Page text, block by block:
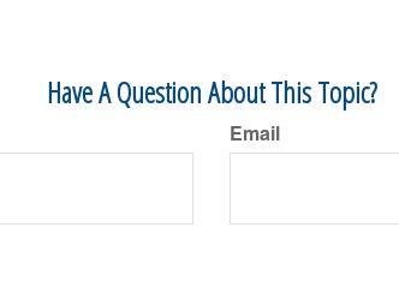
Have A Question About This Topic?
Email